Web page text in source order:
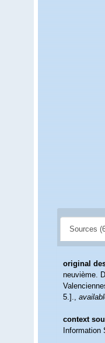
Sources
original
neuvième.
5.].,
context
Information